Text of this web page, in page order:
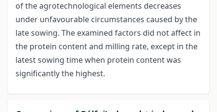
of the agrotechnological elements decreases
under unfavourable circumstances caused by the
late sowing. The examined factors did not affect in
the protein content and milling rate, except in the
latest sowing time when protein content was
significantly the highest.